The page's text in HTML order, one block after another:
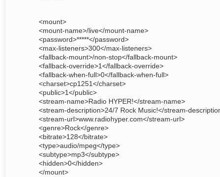
<mount>
<mount-name>/live</mount-name>
<password>*****</password>
<max-listeners>300</max-listeners>
<fallback-mount>/non-stop</fallback-mount>
<fallback-override>1</fallback-override>
<fallback-when-full>0</fallback-when-full>
<charset>cp1251</charset>
<public>1</public>
<stream-name>Radio HYPER!</stream-name>
<stream-description>24/7 Rock Music!</stream-
<stream-url>www.radiohyper.com</stream-url>
<genre>Rock</genre>
<bitrate>128</bitrate>
<type>audio/mpeg</type>
<subtype>mp3</subtype>
<hidden>0</hidden>
</mount>